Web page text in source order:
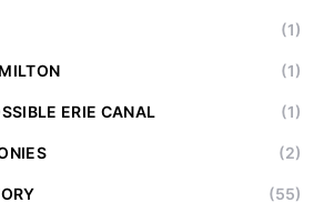
(1)
(1)
ERIE CANAL (1)
(2)
(55)